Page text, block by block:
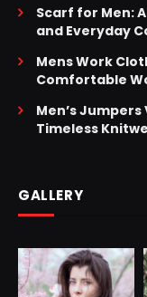
Scarf for Men:
and Everyday
Mens Work
Comfortable
Men’s
Timeless
GALLERY